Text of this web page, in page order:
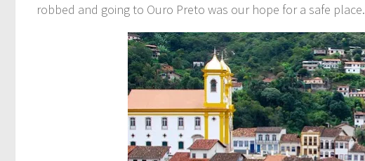
robbed and going to Ouro Preto was our hope for a safe place.